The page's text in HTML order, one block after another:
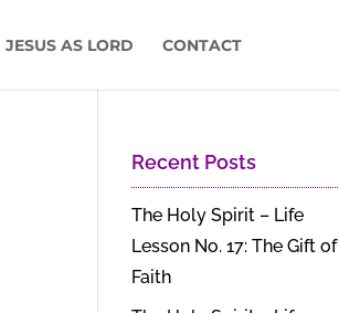
JESUS AS LORD CONTACT
Recent Posts
The Holy Spirit – Life
Lesson No. 17: The Gift of
Faith